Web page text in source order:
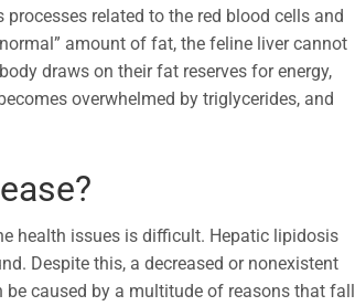
related to the red blood cells and
amount of fat, the feline liver cannot
draws on their fat reserves for energy,
overwhelmed by triglycerides, and
health issues is difficult. Hepatic lipidosis
Despite this, a decreased or nonexistent
caused by a multitude of reasons that fall